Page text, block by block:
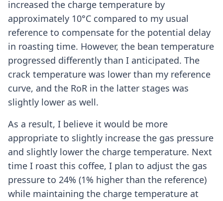
increased the charge temperature by
approximately 10°C compared to my usual
reference to compensate for the potential delay
in roasting time. However, the bean temperature
progressed differently than I anticipated. The
crack temperature was lower than my reference
curve, and the RoR in the latter stages was
slightly lower as well.
As a result, I believe it would be more
appropriate to slightly increase the gas pressure
and slightly lower the charge temperature. Next
time I roast this coffee, I plan to adjust the gas
pressure to 24% (1% higher than the reference)
while maintaining the charge temperature at